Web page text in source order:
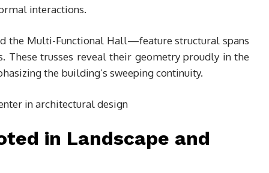
interactions.
Multi-Functional Hall—feature structural spans
These trusses reveal their geometry proudly in the
the building’s sweeping continuity.
in Landscape and